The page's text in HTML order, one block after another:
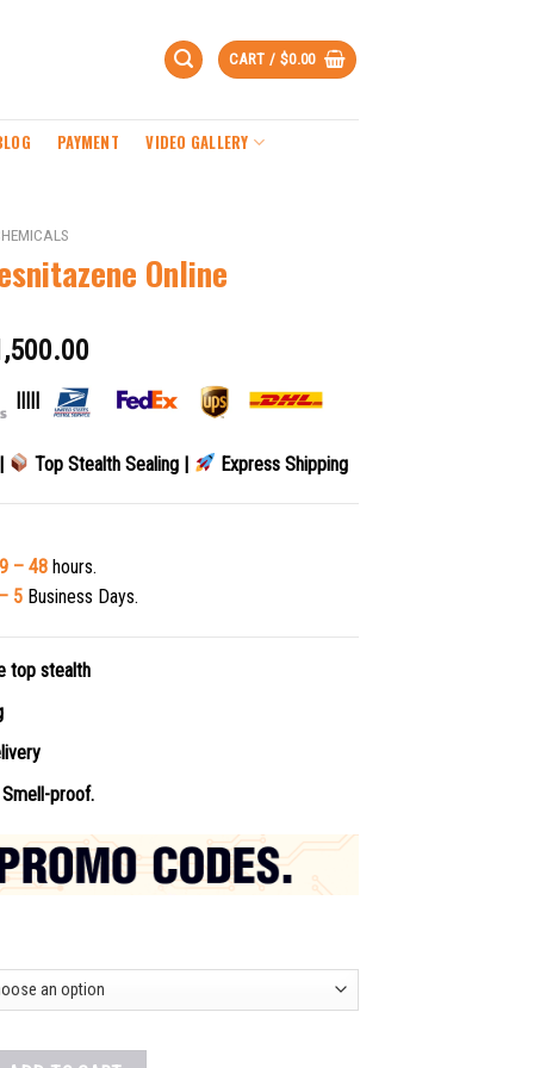
CART / $0.00
PAYMENT VIDEO GALLERY
Online
|||||
Top Stealth Sealing | Express Shipping
9 – 48 hours.
5 Business Days.
top stealth
proof.
Online quantity